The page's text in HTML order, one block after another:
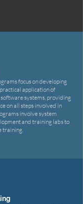
focus on developing
application of
systems, providing
on all steps involved in
involve system
and training labs to
training.